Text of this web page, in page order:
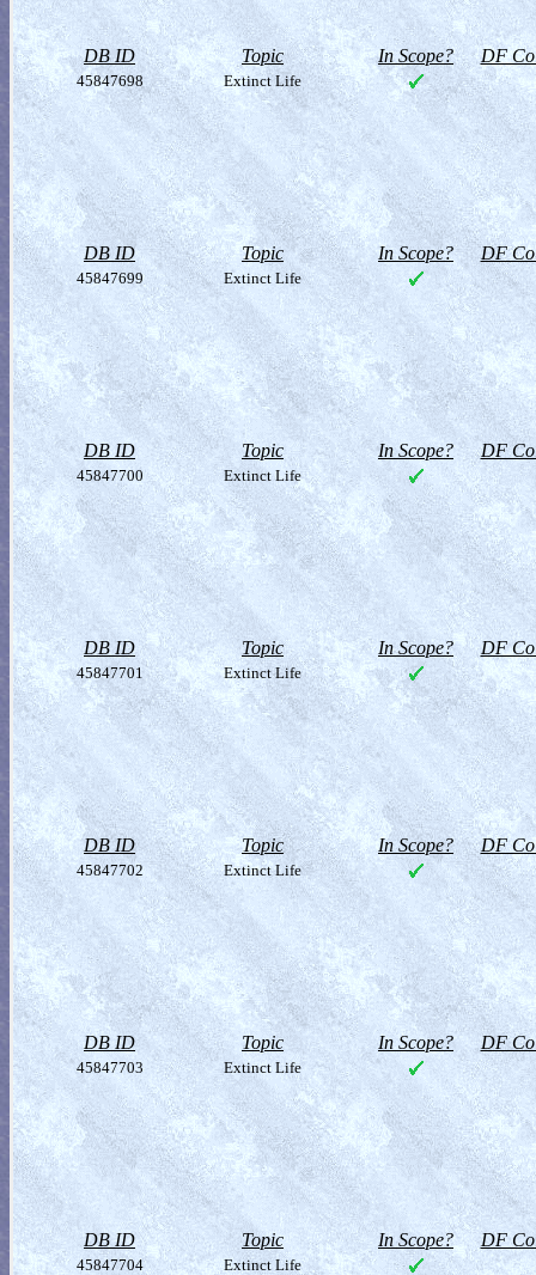
DB ID Topic In Scope? DF
45847698 Extinct Life
DB ID Topic In Scope? DF
45847699 Extinct Life
DB ID Topic In Scope? DF
45847700 Extinct Life
DB ID Topic In Scope? DF
45847701 Extinct Life
DB ID Topic In Scope? DF
45847702 Extinct Life
DB ID Topic In Scope? DF
45847703 Extinct Life
DB ID Topic In Scope? DF
45847704 Extinct Life